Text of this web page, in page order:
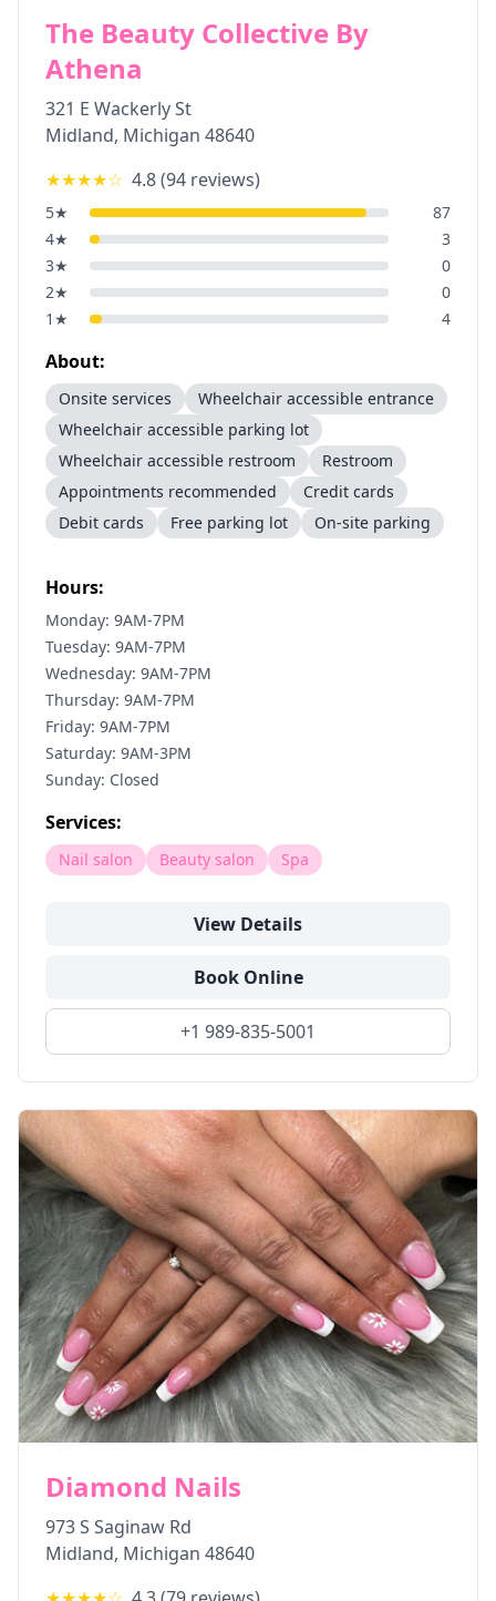
The Beauty Collective By
Athena
321 E Wackerly St
Midland, Michigan 48640
★★★★☆ 4.8(94 reviews)
5★
87
4★
3
3★
0
2★
0
1 ★ 4
About:
Onsite services
Wheelchair accessible entrance
Wheelchair accessible parking lot
Wheelchair accessible restroom
Restroom
Appointments recommended
Credit cards
Debit cards
Free parking lot On-site parking
Hours:
Monday: 9AM-7PM
Tuesday: 9AM-7PM
Wednesday: 9AM-7PM
Thursday: 9AM-7PM
Friday: 9AM-7PM
Saturday: 9AM-3PM
Sunday: Closed
Services:
Nail salon Beauty salon Spa
View Details
Book Online
+1 989-835-5001
Diamond Nails
973 S Saginaw Rd
Midland, Michigan 48640